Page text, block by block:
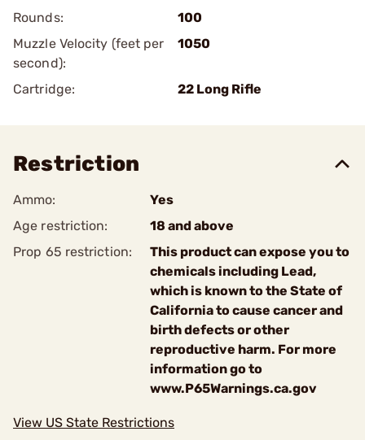
Rounds:
100
Muzzle Velocity (feet per
second):
1050
Cartridge: 22 Long Rifle
Restriction
Ammo:
Yes
Age restriction:
18 and above
Prop 65 restriction:
This product can expose you to
chemicals including Lead,
which is known to the State of
California to cause cancer and
birth defects or other
reproductive harm. For more
information go to
www.P65Warnings.ca.gov
View US State Restrictions